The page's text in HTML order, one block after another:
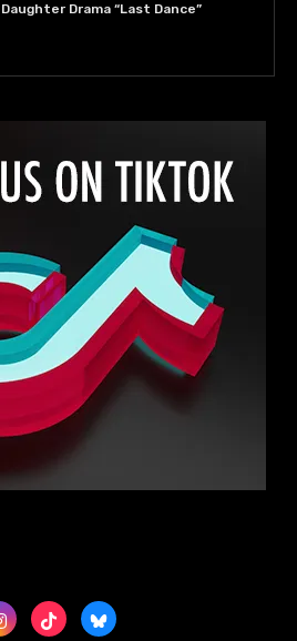
Daughter Drama “Last Dance”